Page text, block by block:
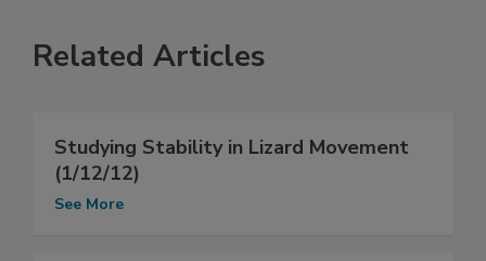
Related Articles
Studying Stability in Lizard Movement
(1/12/12)
See More